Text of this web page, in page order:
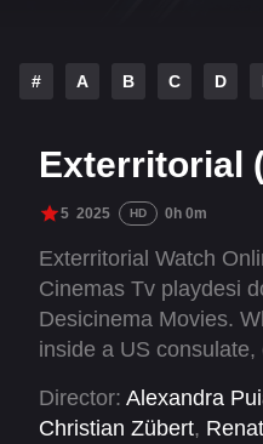
# A B C D
Exterritorial
5 2025 HD 0h 0m
Exterritorial Watch
Cinemas Tv playdesi
Desicinema Movies.
inside a US
— and uncovers a
Director: Alexandra
Christian Zübert,